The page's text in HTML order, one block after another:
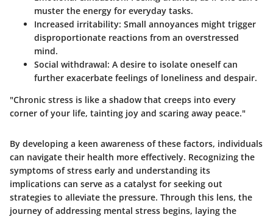
muster the energy for everyday tasks.
Increased irritability: Small annoyances might trigger
disproportionate reactions from an overstressed
mind.
Social withdrawal: A desire to isolate oneself can
further exacerbate feelings of loneliness and despair.
"Chronic stress is like a shadow that creeps into every
corner of your life, tainting joy and scaring away peace."
By developing a keen awareness of these factors, individuals
can navigate their health more effectively. Recognizing the
symptoms of stress early and understanding its
implications can serve as a catalyst for seeking out
strategies to alleviate the pressure. Through this lens, the
journey of addressing mental stress begins, laying the